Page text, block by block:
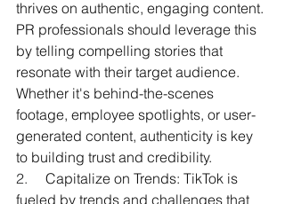
thrives on authentic, engaging content.
PR professionals should leverage this
by telling compelling stories that
resonate with their target audience.
Whether it's behind-the-scenes
footage, employee spotlights, or user-
generated content, authenticity is key
to building trust and credibility.
2. Capitalize on Trends: TikTok is
fueled by trends and challenges that